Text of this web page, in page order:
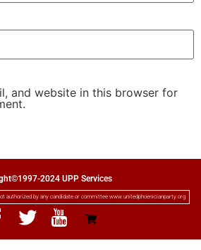
and website in this browser for
2024 UPP Services
authorized by any candidate or committee www.unitedphoenicianparty.org